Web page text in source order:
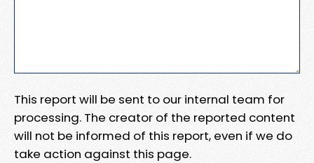
This report will be sent to our internal team for
processing. The creator of the reported content
will not be informed of this report, even if we do
take action against this page.